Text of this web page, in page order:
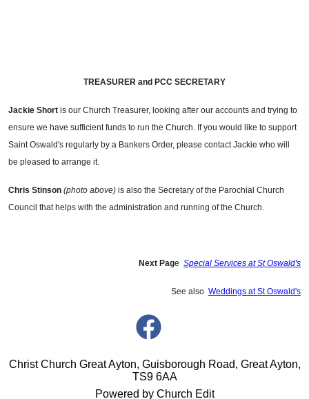
TREASURER and PCC SECRETARY
Jackie Short is our Church Treasurer, looking after our accounts and trying to
ensure we have sufficient funds to run the Church. If you would like to support
Saint Oswald's regularly by a Bankers Order, please contact Jackie who will
be pleased to arrange it.
Chris Stinson (photo above) is also the Secretary of the Parochial Church
Council that helps with the administration and running of the Church.
Next Page Special Services at St Oswald's
See also Weddings at St Oswald's
Christ Church Great Ayton, Guisborough Road, Great Ayton,
TS9 6AA
Powered by Church Edit